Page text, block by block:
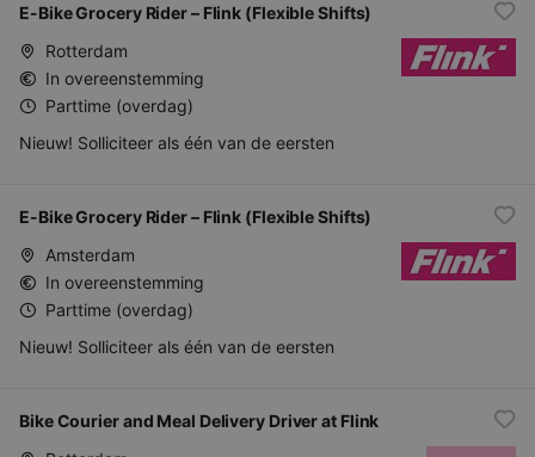
E-Bike Grocery Rider – Flink (Flexible Shifts)
Rotterdam
In overeenstemming
Parttime (overdag)
Nieuw! Solliciteer als één van de eersten
E-Bike Grocery Rider – Flink (Flexible Shifts)
Amsterdam
In overeenstemming
Parttime (overdag)
Nieuw! Solliciteer als één van de eersten
Bike Courier and Meal Delivery Driver at Flink